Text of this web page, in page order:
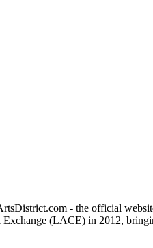
- the official
(LACE) in 2012,